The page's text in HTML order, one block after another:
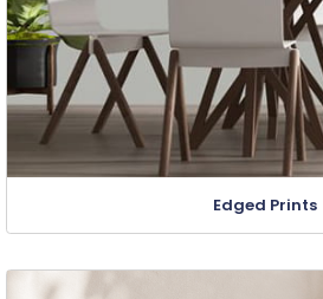
Edged Prints